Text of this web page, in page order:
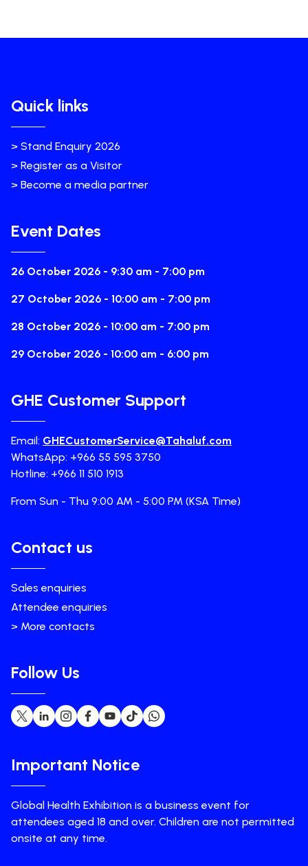
Quick links
> Stand Enquiry 2026
> Register as a Visitor
> Become a media partner
Event Dates
26 October 2026 - 9:30 am - 7:00 pm
27 October 2026 - 10:00 am - 7:00 pm
28 October 2026 - 10:00 am - 7:00 pm
29 October 2026 - 10:00 am - 6:00 pm
GHE Customer Support
Email: GHECustomerService@Tahaluf.com
WhatsApp: +966 55 595 3750
Hotline: +966 11 510 1913
From Sun - Thu 9:00 AM - 5:00 PM (KSA Time)
Contact us
Sales enquiries
Attendee enquiries
> More contacts
Follow Us
Important Notice
Global Health Exhibition is a business event for
attendees aged 18 and over. Children are not permitted
onsite at any time.